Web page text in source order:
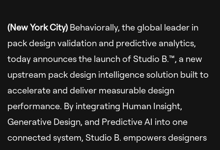
(New York City) Behaviorally, the global leader in
pack design validation and predictive analytics,
today announces the launch of Studio B.™, a new
upstream pack design intelligence solution built to
accelerate and deliver measurable design
performance. By integrating Human Insight,
Generative Design, and Predictive AI into one
connected system, Studio B. empowers designers